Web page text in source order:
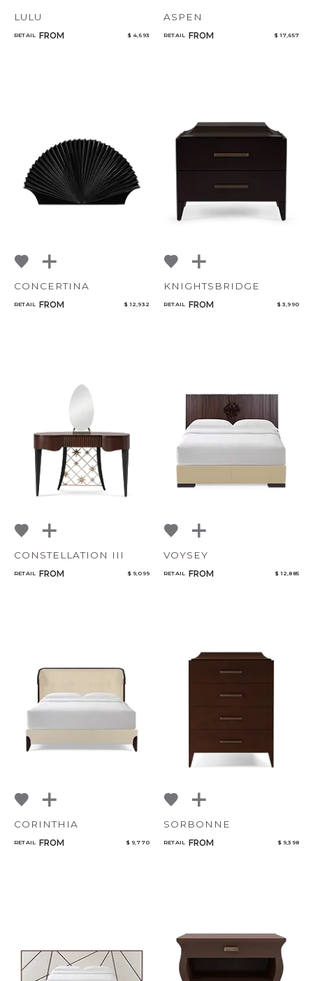
LULU
RETAIL FROM $ 4,693
ASPEN
RETAIL FROM $ 17,657
CONCERTINA
RETAIL FROM $ 12,932
KNIGHTSBRIDGE
RETAIL FROM $ 3,990
CONSTELLATION III
RETAIL FROM $ 9,099
VOYSEY
RETAIL FROM $ 12,885
CORINTHIA
RETAIL FROM $ 9,770
SORBONNE
RETAIL FROM $ 9,398